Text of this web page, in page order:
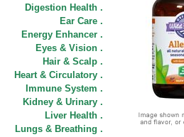
Digestion Health .
Ear Care .
Energy Enhancer .
Eyes & Vision .
Hair & Scalp .
Heart & Circulatory .
Immune System .
Kidney & Urinary .
Liver Health .
Lungs & Breathing .